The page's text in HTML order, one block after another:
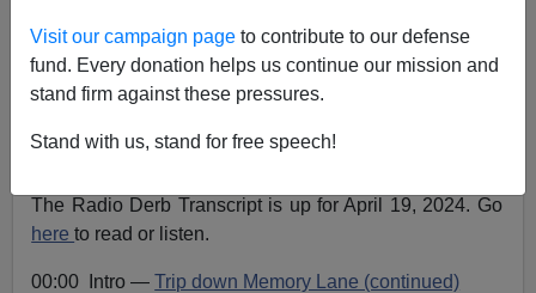
Visit our campaign page to contribute to our defense
fund. Every donation helps us continue our mission and
stand firm against these pressures.
Stand with us, stand for free speech!
John Derbyshire
04/24/2024
A+|a-
The Radio Derb Transcript is up for April 19, 2024. Go
hereto read or listen.
00:00 Intro —Trip down Memory Lane (continued)